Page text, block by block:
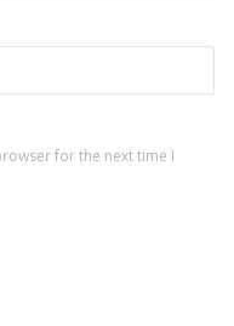
for the next time I